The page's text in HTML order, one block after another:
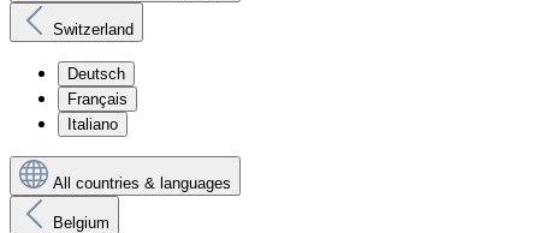
Switzerland
Deutsch
Français
Italiano
All countries & languages
Belgium